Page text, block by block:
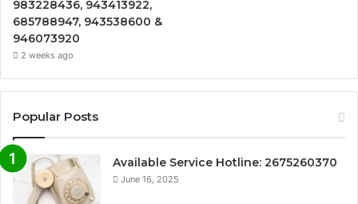
983228436, 943413922,
685788947, 943538600 &
946073920
2 weeks ago
Popular Posts
Available Service Hotline: 2675260370
June 16, 2025